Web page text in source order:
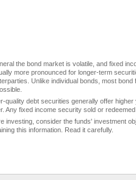
the bond market is volatile, and fixed
more pronounced for longer-term
Unlike individual bonds, most
quality debt securities generally offer
Any fixed income security sold or
investing, consider the funds' investment
this information. Read it carefully.